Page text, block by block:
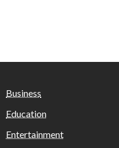
Business
Education
Entertainment